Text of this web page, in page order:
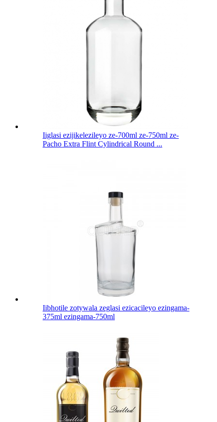
Iiglasi ezijikelezileyo ze-700ml ze-750ml ze-
Pacho Extra Flint Cylindrical Round ...
Iibhotile zotywala zeglasi ezicacileyo ezingama-
375ml ezingama-750ml